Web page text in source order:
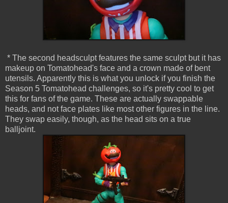
* The second headsculpt features the same sculpt but it has
makeup on Tomatohead's face and a crown made of bent
utensils. Apparently this is what you unlock if you finish the
Season 5 Tomatohead challenges, so it's pretty cool to get
this for fans of the game. These are actually swappable
heads, and not face plates like most other figures in the line.
They swap easily, though, as the head sits on a true
balljoint.